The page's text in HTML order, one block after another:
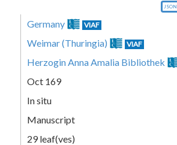
JSON
Germany VIAF
Weimar (Thuringia) VIAF
Herzogin Anna Amalia Bibliothek
Oct 169
In situ
Manuscript
29 leaf(ves)